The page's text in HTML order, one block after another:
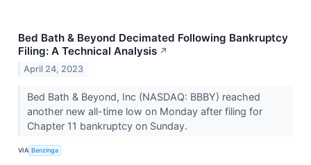
Bed Bath & Beyond Decimated Following Bankruptcy
Filing: A Technical Analysis ↗
April 24, 2023
Bed Bath & Beyond, Inc (NASDAQ: BBBY) reached
another new all-time low on Monday after filing for
Chapter 11 bankruptcy on Sunday.
VIA Benzinga